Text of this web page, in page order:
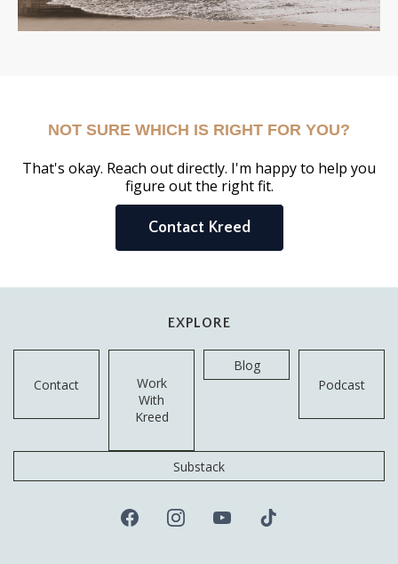
NOT SURE WHICH IS RIGHT FOR YOU?
That's okay. Reach out directly. I'm happy to help you
figure out the right fit.
Contact Kreed
EXPLORE
Contact
Work
With
Kreed
Blog
Podcast
Substack